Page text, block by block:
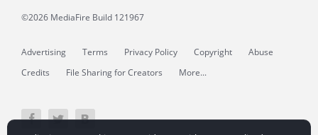
©2026 MediaFire Build 121967
Advertising Terms Privacy Policy Copyright
Abuse
Credits
File Sharing for Creators More...